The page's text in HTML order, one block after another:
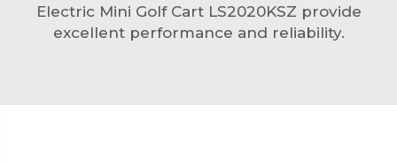
Electric Mini Golf Cart LS2020KSZ provide
excellent performance and reliability.